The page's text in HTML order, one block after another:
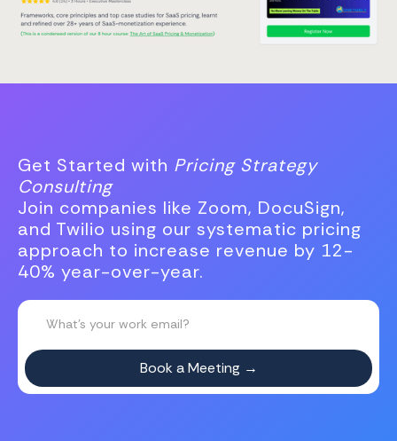
Get Started with Pricing Strategy
Consulting
Join companies like Zoom, DocuSign,
and Twilio using our systematic pricing
approach to increase revenue by 12-
40% year-over-year.